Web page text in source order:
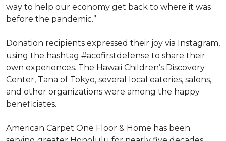
way to help our economy get back to where it was
before the pandemic.”
Donation recipients expressed their joy via Instagram,
using the hashtag #acofirstdefense to share their
own experiences. The Hawaii Children’s Discovery
Center, Tana of Tokyo, several local eateries, salons,
and other organizations were among the happy
beneficiates.
American Carpet One Floor & Home has been